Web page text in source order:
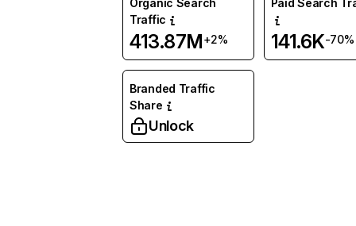
Organic Search
Traffic
413.87M+2%
Paid Search
141.6K-70%
Branded Traffic
Share
Unlock